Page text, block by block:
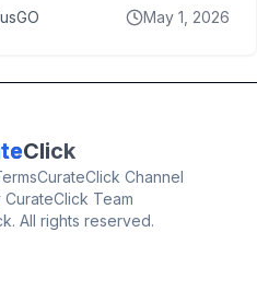
May 1, 2026
Click
CurateClick Channel
CurateClick Team
All rights reserved.